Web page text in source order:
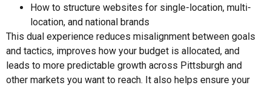
How to structure websites for single-location, multi-
location, and national brands
This dual experience reduces misalignment between goals
and tactics, improves how your budget is allocated, and
leads to more predictable growth across Pittsburgh and
other markets you want to reach. It also helps ensure your